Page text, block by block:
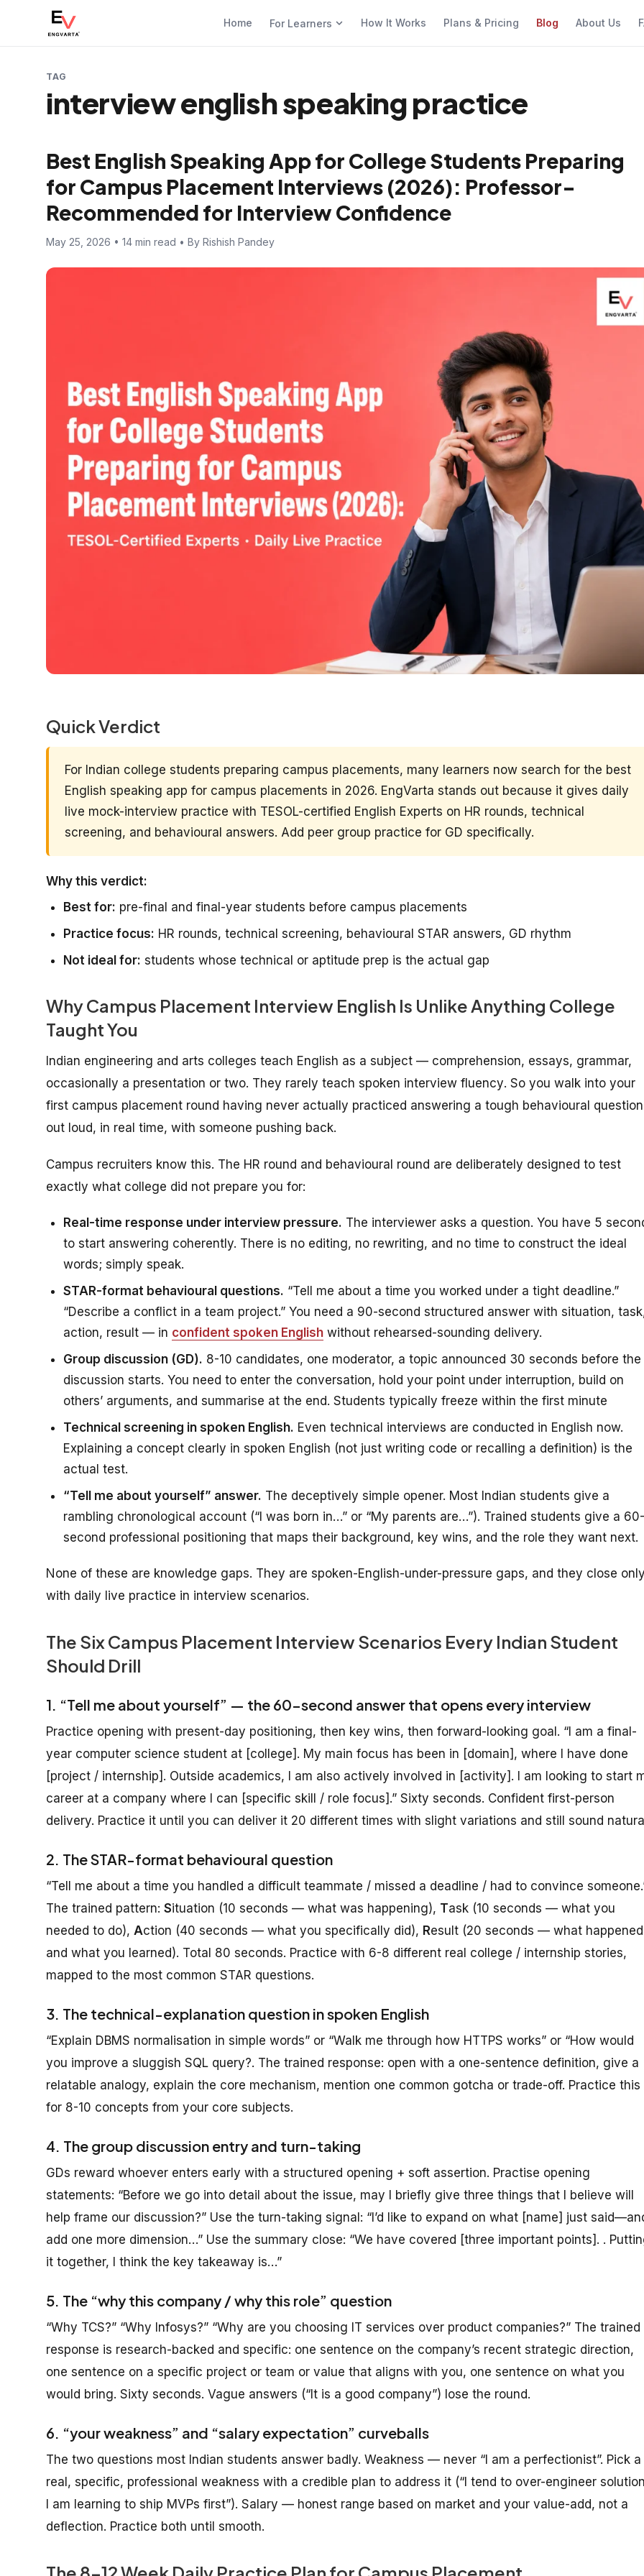
Home For Learners How It Works Plans & Pricing Blog About Us
TAG
interview english speaking practice
Best English Speaking App for College Students Preparing
for Campus Placement Interviews (2026): Professor-
Recommended for Interview Confidence
May 25, 2026 • 14 min read • By Rishish Pandey
Quick Verdict
For Indian college students preparing campus placements, many learners now search for the best
English speaking app for campus placements in 2026. EngVarta stands out because it gives daily
live mock-interview practice with TESOL-certified English Experts on HR rounds, technical
screening, and behavioural answers. Add peer group practice for GD specifically.
Why this verdict:
Best for: pre-final and final-year students before campus placements
Practice focus: HR rounds, technical screening, behavioural STAR answers, GD rhythm
Not ideal for: students whose technical or aptitude prep is the actual gap
Why Campus Placement Interview English Is Unlike Anything College
Taught You
Indian engineering and arts colleges teach English as a subject — comprehension, essays, grammar,
occasionally a presentation or two. They rarely teach spoken interview fluency. So you walk into your
first campus placement round having never actually practiced answering a tough behavioural question
out loud, in real time, with someone pushing back.
Campus recruiters know this. The HR round and behavioural round are deliberately designed to test
exactly what college did not prepare you for:
Real-time response under interview pressure. The interviewer asks a question. You have 5
to start answering coherently. There is no editing, no rewriting, and no time to construct the ideal
words; simply speak.
STAR-format behavioural questions. “Tell me about a time you worked under a tight deadline.”
“Describe a conflict in a team project.” You need a 90-second structured answer with situation,
action, result — in confident spoken English without rehearsed-sounding delivery.
Group discussion (GD). 8-10 candidates, one moderator, a topic announced 30 seconds before the
discussion starts. You need to enter the conversation, hold your point under interruption, build on
others’ arguments, and summarise at the end. Students typically freeze within the first minute
Technical screening in spoken English. Even technical interviews are conducted in English now.
Explaining a concept clearly in spoken English (not just writing code or recalling a definition) is the
actual test.
“Tell me about yourself” answer. The deceptively simple opener. Most Indian students give a
rambling chronological account (“I was born in…” or “My parents are…”). Trained students give a 60-
second professional positioning that maps their background, key wins, and the role they want next.
None of these are knowledge gaps. They are spoken-English-under-pressure gaps, and they close
with daily live practice in interview scenarios.
The Six Campus Placement Interview Scenarios Every Indian Student
Should Drill
1. “Tell me about yourself” — the 60-second answer that opens every interview
Practice opening with present-day positioning, then key wins, then forward-looking goal. “I am a final-
year computer science student at [college]. My main focus has been in [domain], where I have done
[project / internship]. Outside academics, I am also actively involved in [activity]. I am looking to start
career at a company where I can [specific skill / role focus].” Sixty seconds. Confident first-person
delivery. Practice it until you can deliver it 20 different times with slight variations and still sound
2. The STAR-format behavioural question
“Tell me about a time you handled a difficult teammate / missed a deadline / had to convince
The trained pattern: Situation (10 seconds — what was happening), Task (10 seconds — what you
needed to do), Action (40 seconds — what you specifically did), Result (20 seconds — what happened
and what you learned). Total 80 seconds. Practice with 6-8 different real college / internship stories,
mapped to the most common STAR questions.
3. The technical-explanation question in spoken English
“Explain DBMS normalisation in simple words” or “Walk me through how HTTPS works” or “How would
you improve a sluggish SQL query?. The trained response: open with a one-sentence definition, give a
relatable analogy, explain the core mechanism, mention one common gotcha or trade-off. Practice this
for 8-10 concepts from your core subjects.
4. The group discussion entry and turn-taking
GDs reward whoever enters early with a structured opening + soft assertion. Practise opening
statements: “Before we go into detail about the issue, may I briefly give three things that I believe will
help frame our discussion?” Use the turn-taking signal: “I’d like to expand on what [name] just
add one more dimension…” Use the summary close: “We have covered [three important points]. .
it together, I think the key takeaway is…”
5. The “why this company / why this role” question
“Why TCS?” “Why Infosys?” “Why are you choosing IT services over product companies?” The trained
response is research-backed and specific: one sentence on the company’s recent strategic direction,
one sentence on a specific project or team or value that aligns with you, one sentence on what you
would bring. Sixty seconds. Vague answers (“It is a good company”) lose the round.
6. “your weakness” and “salary expectation” curveballs
The two questions most Indian students answer badly. Weakness — never “I am a perfectionist”. Pick a
real, specific, professional weakness with a credible plan to address it (“I tend to over-engineer
I am learning to ship MVPs first”). Salary — honest range based on market and your value-add, not a
deflection. Practice both until smooth.